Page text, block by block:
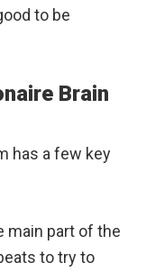
to be
Brain
has a few key
main part of the
to try to